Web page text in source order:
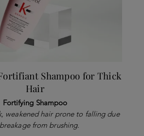
Shampoo for Thick
Hair
Fortifying Shampoo
weakened hair prone to falling due
from brushing.